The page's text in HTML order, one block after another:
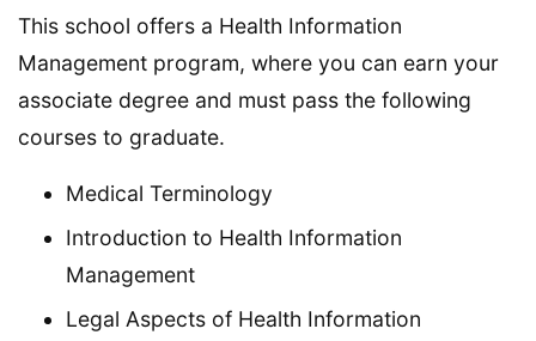
This school offers a Health Information
Management program, where you can earn your
associate degree and must pass the following
courses to graduate.
Medical Terminology
Introduction to Health Information
Management
Legal Aspects of Health Information